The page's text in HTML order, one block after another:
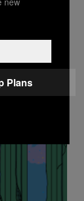
Plans